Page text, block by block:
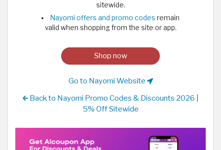
sitewide.
Nayomi offers and promo codes remain
valid when shopping from the site or app.
Shop now
Go to Nayomi Website
Back to Nayomi Promo Codes & Discounts 2026 |
5% Off Sitewide